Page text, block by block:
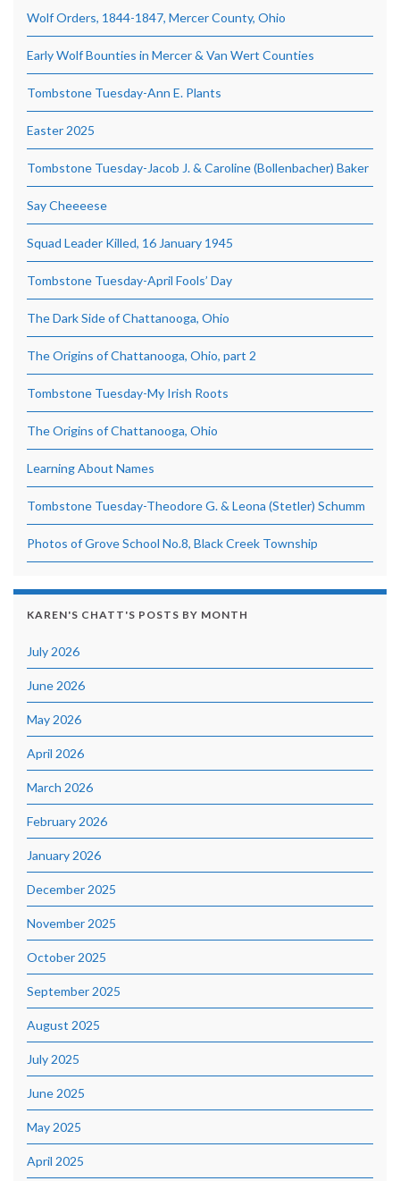
Wolf Orders, 1844-1847, Mercer County, Ohio
Early Wolf Bounties in Mercer & Van Wert Counties
Tombstone Tuesday-Ann E. Plants
Easter 2025
Tombstone Tuesday-Jacob J. & Caroline (Bollenbacher) Baker
Say Cheeeese
Squad Leader Killed, 16 January 1945
Tombstone Tuesday-April Fools’ Day
The Dark Side of Chattanooga, Ohio
The Origins of Chattanooga, Ohio, part 2
Tombstone Tuesday-My Irish Roots
The Origins of Chattanooga, Ohio
Learning About Names
Tombstone Tuesday-Theodore G. & Leona (Stetler) Schumm
Photos of Grove School No.8, Black Creek Township
KAREN'S CHATT'S POSTS BY MONTH
July 2026
June 2026
May 2026
April 2026
March 2026
February 2026
January 2026
December 2025
November 2025
October 2025
September 2025
August 2025
July 2025
June 2025
May 2025
April 2025